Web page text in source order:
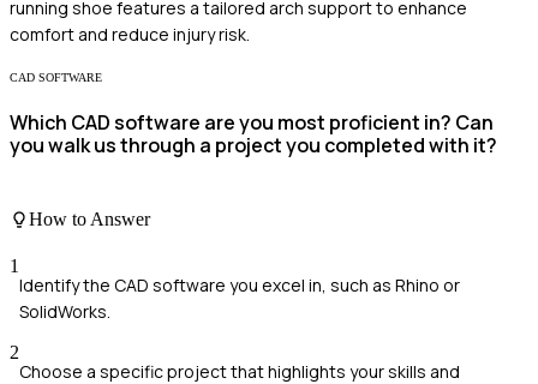
running shoe features a tailored arch support to enhance
comfort and reduce injury risk.
CAD SOFTWARE
Which CAD software are you most proficient in? Can
you walk us through a project you completed with it?
How to Answer
1
Identify the CAD software you excel in, such as Rhino or
SolidWorks.
2
Choose a specific project that highlights your skills and